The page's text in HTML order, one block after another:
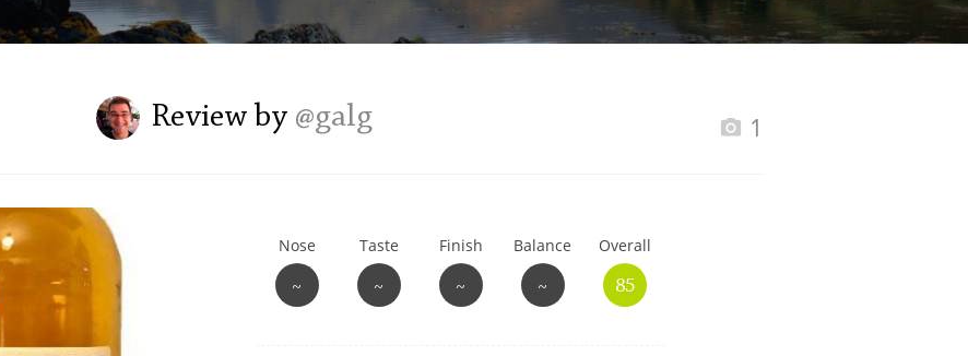
Review by @galg 1
Nose
~
Taste
~
Finish
~
Balance
~
Overall
85
S Whisky and baseball